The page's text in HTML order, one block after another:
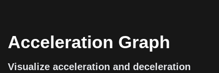
Acceleration Graph
Visualize acceleration and deceleration